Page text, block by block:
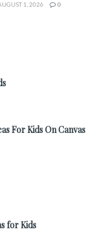
1, 2026 0
For Kids On Canvas
for Kids